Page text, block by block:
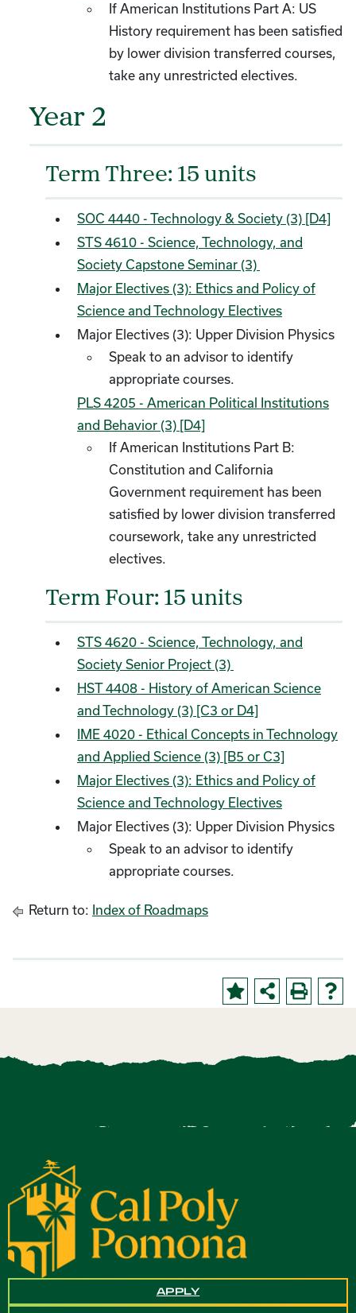
If American Institutions Part A: US
History requirement has been satisfied
by lower division transferred courses,
take any unrestricted electives.
Year 2
Term Three: 15 units
SOC 4440 - Technology & Society (3) [D4]
STS 4610 - Science, Technology, and
Society Capstone Seminar (3)
Major Electives (3): Ethics and Policy of
Science and Technology Electives
Major Electives (3): Upper Division Physics
Speak to an advisor to identify
appropriate courses.
PLS 4205 - American Political Institutions
and Behavior (3) [D4]
If American Institutions Part B:
Constitution and California
Government requirement has been
satisfied by lower division transferred
coursework, take any unrestricted
electives.
Term Four: 15 units
STS 4620 - Science, Technology, and
Society Senior Project (3)
HST 4408 - History of American Science
and Technology (3) [C3 or D4]
IME 4020 - Ethical Concepts in Technology
and Applied Science (3) [B5 or C3]
Major Electives (3): Ethics and Policy of
Science and Technology Electives
Major Electives (3): Upper Division Physics
Speak to an advisor to identify
appropriate courses.
Return to: Index of Roadmaps
APPLY